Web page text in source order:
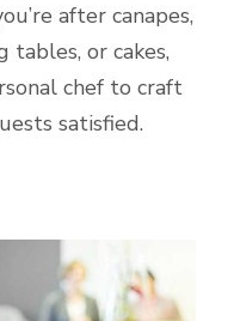
after canapes,
tables, or cakes,
chef to craft
satisfied.